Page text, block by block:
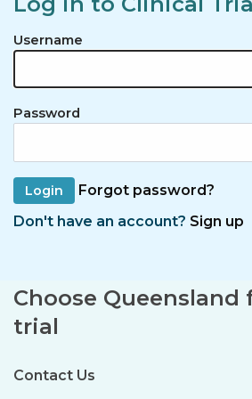
Username
Password
Forgot password?
Don't have an account? Sign up
Choose
trial
Contact Us